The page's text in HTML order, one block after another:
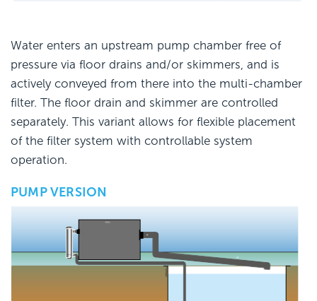
Water enters an upstream pump chamber free of
pressure via floor drains and/or skimmers, and is
actively conveyed from there into the multi-chamber
filter. The floor drain and skimmer are controlled
separately. This variant allows for flexible placement
of the filter system with controllable system
operation.
PUMP VERSION